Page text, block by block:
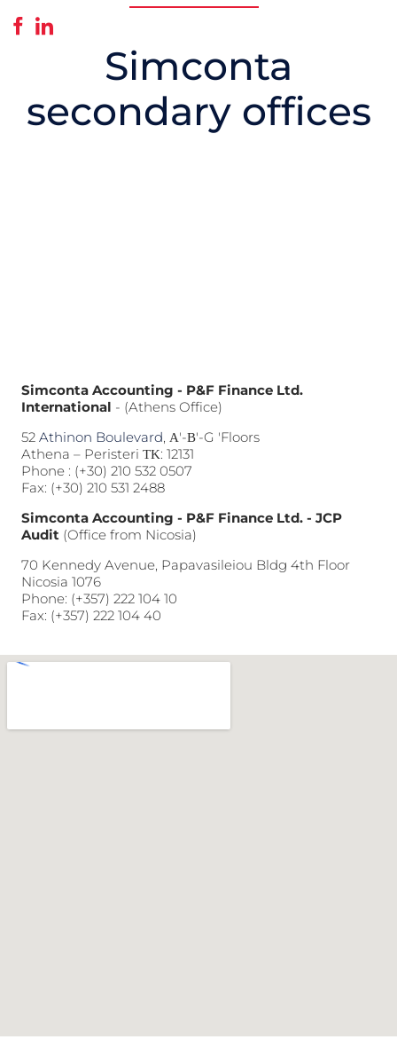
Simconta
secondary offices
Simconta Accounting - P&F Finance Ltd.
International - (Athens Office)
52 Athinon Boulevard, Α'-Β'-G 'Floors
Athena – Peristeri ΤΚ: 12131
Phone : (+30) 210 532 0507
Fax: (+30) 210 531 2488
Simconta Accounting - P&F Finance Ltd. - JCP
Audit (Office from Nicosia)
70 Kennedy Avenue, Papavasileiou Bldg 4th Floor
Nicosia 1076
Phone: (+357) 222 104 10
Fax: (+357) 222 104 40